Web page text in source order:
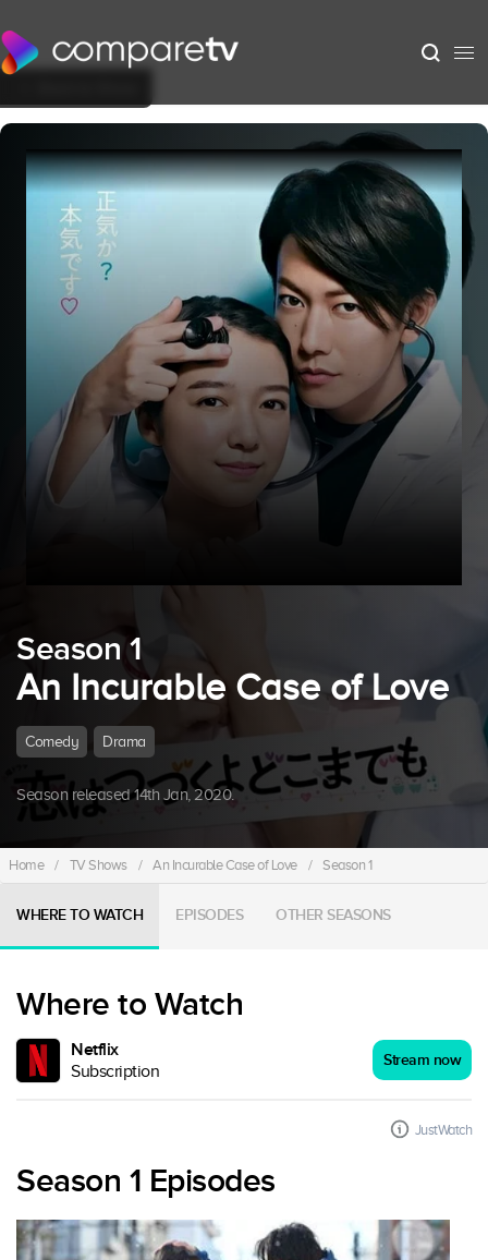
Season 1
An Incurable Case of Love
Comedy Drama
Season released 14th Jan, 2020.
Home / TV Shows / An Incurable Case of Love / Season 1
WHERE TO WATCH EPISODES OTHER SEASONS
Where to Watch
Netflix
Subscription
Stream now
JustWatch
Season 1 Episodes